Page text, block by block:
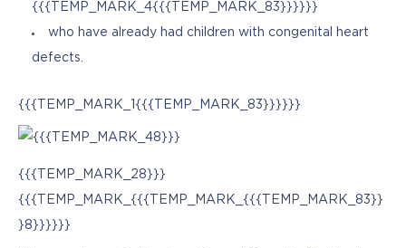
{{{TEMP_MARK_4{{{TEMP_MARK_83}}}}}}
who have already had children with congenital heart
defects.
{{{TEMP_MARK_1{{{TEMP_MARK_83}}}}}}
{{{TEMP_MARK_28}}}
{{{TEMP_MARK_{{{TEMP_MARK_{{{TEMP_MARK_83}}
}8}}}}}}